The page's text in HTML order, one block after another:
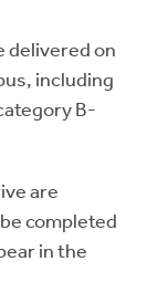
delivered on
including
B-
are
completed
in the